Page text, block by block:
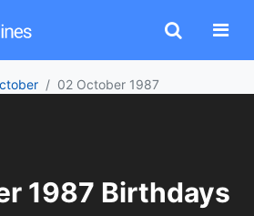
02 October 1987
1987 Birthdays